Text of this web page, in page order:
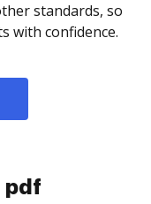
standards, so
with confidence.
pdf